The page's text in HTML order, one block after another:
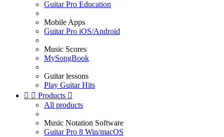
Guitar Pro Education
Mobile Apps
Guitar Pro iOS/Android
Music Scores
MySongBook
Guitar lessons
Play Guitar Hits
  Products 
All products
Music Notation Software
Guitar Pro 8 Win/macOS